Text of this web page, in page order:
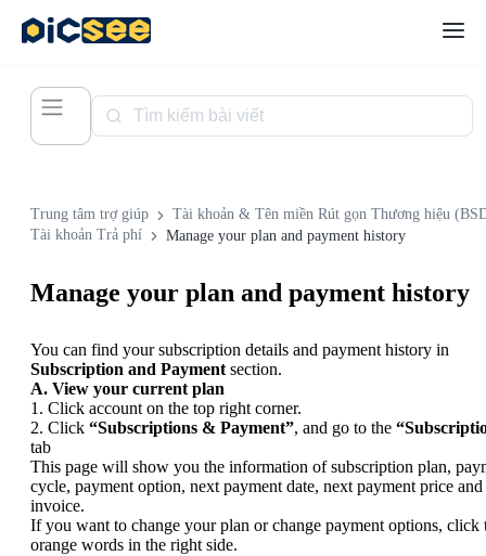
Trung tâm trợ giúp
Tài khoản & Tên miền Rút gọn Thương hiệu
Tài khoản Trả phí
Manage your plan and payment history
Manage your plan and payment history
You can find your subscription details and payment history in
Subscription and Payment section.
A. View your current plan
1. Click account on the top right corner.
2. Click “Subscriptions & Payment”, and go to the
tab
This page will show you the information of subscription plan,
cycle, payment option, next payment date, next payment price and
invoice.
If you want to change your plan or change payment options, click
orange words in the right side.